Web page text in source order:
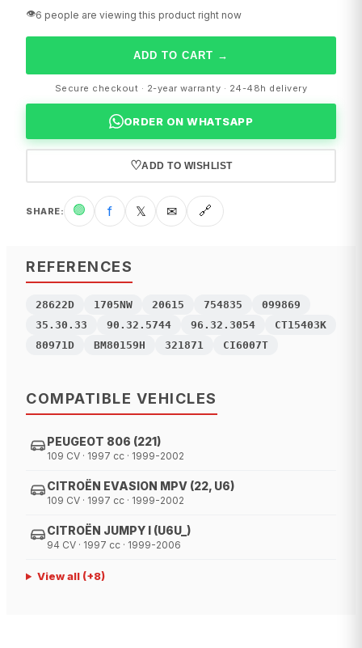
👁️6 people are viewing this product right now
ADD TO CART →
Secure checkout · 2-year warranty · 24-48h delivery
ORDER ON WHATSAPP
♡ADD TO WISHLIST
SHARE: 🟢 f 𝕏 ✉ 🔗
REFERENCES
28622D 1705NW 20615 754835
099869
35.30.33
90.32.5744 96.32.3054
CT15403K
80971D
BM80159H 321871 CI6007T
COMPATIBLE VEHICLES
PEUGEOT 806 (221)
109 CV · 1997 cc · 1999-2002
CITROËN EVASION MPV (22, U6)
109 CV · 1997 cc · 1999-2002
CITROËN JUMPY I (U6U_)
94 CV · 1997 cc · 1999-2006
View all(+8)